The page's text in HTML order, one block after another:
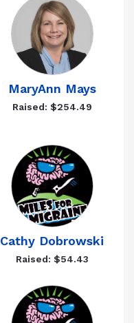
MaryAnn Mays
Raised: $254.49
Cathy Dobrowski
Raised: $54.43